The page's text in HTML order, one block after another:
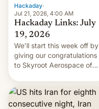
Hackaday·
Jul 21, 2026, 4:00 AM
Hackaday Links: July
19, 2026
We’ll start this week off by
giving our congratulations
to Skyroot Aerospace of
first privately developed
orbital rocket yesterday.